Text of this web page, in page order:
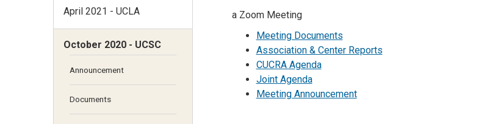
a Zoom Meeting
Meeting Documents
Association & Center Reports
CUCRA Agenda
Joint Agenda
Meeting Announcement
April 2021 - UCLA
October 2020 - UCSC
Announcement
Documents